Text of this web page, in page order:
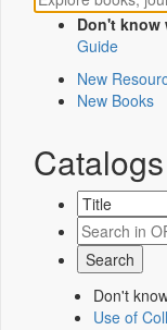
Don't know
Guide
New
New Books
Catalogs
Don't
Use of